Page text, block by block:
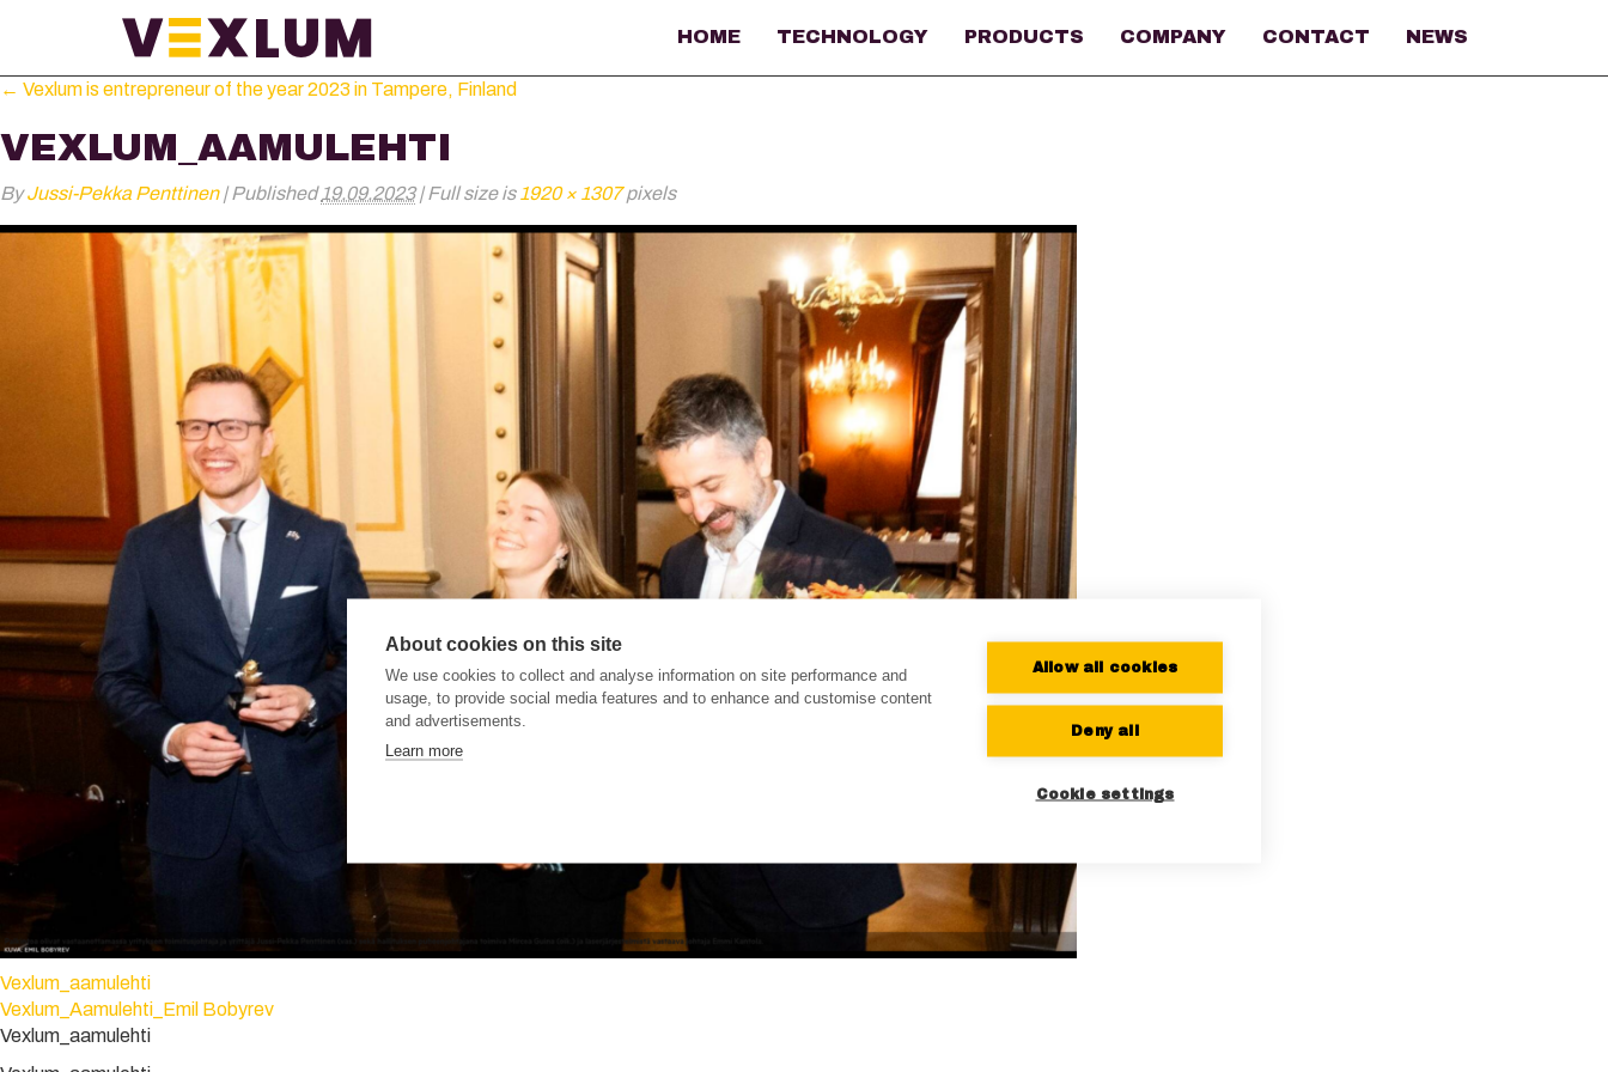
HOME TECHNOLOGY PRODUCTS COMPANY CONTACT NEWS
← Vexlum is entrepreneur of the year 2023 in Tampere, Finland
VEXLUM_AAMULEHTI
By Jussi-Pekka Penttinen | Published 19.09.2023 |Full size is1920 × 1307pixels
Vexlum_aamulehti
Vexlum_Aamulehti_Emil Bobyrev
Vexlum_aamulehti
About cookies on this site
We use cookies to collect and analyse information on site performance and
usage, to provide social media features and to enhance and customise content
and advertisements.
Learn more
Allow all cookies
Deny all
Cookie settings